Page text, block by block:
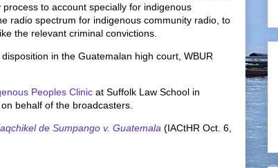
to account specially for indigenous
radio spectrum for indigenous community radio, to
the relevant criminal convictions.
in the Guatemalan high court, WBUR
Peoples Clinic at Suffolk Law School in
behalf of the broadcasters.
de Sumpango v. Guatemala (IACtHR Oct. 6,